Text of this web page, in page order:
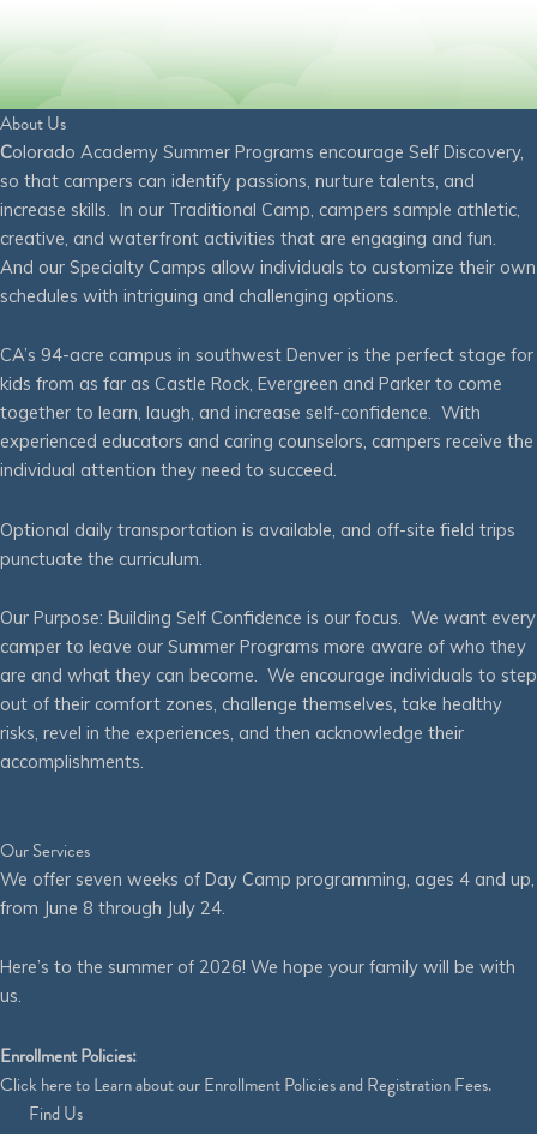
About Us
Colorado Academy Summer Programs encourage Self Discovery,
so that campers can identify passions, nurture talents, and
increase skills. In our Traditional Camp, campers sample athletic,
creative, and waterfront activities that are engaging and fun.
And our Specialty Camps allow individuals to customize their own
schedules with intriguing and challenging options.
CA’s 94-acre campus in southwest Denver is the perfect stage for
kids from as far as Castle Rock, Evergreen and Parker to come
together to learn, laugh, and increase self-confidence. With
experienced educators and caring counselors, campers receive the
individual attention they need to succeed.
Optional daily transportation is available, and off-site field trips
punctuate the curriculum.
Our Purpose: Building Self Confidence is our focus. We want every
camper to leave our Summer Programs more aware of who they
are and what they can become. We encourage individuals to step
out of their comfort zones, challenge themselves, take healthy
risks, revel in the experiences, and then acknowledge their
accomplishments.
Our Services
We offer seven weeks of Day Camp programming, ages 4 and up,
from June 8 through July 24.
Here’s to the summer of 2026! We hope your family will be with
us.
Enrollment Policies:
Clickhereto Learn about our Enrollment Policies and Registration Fees.
Find Us